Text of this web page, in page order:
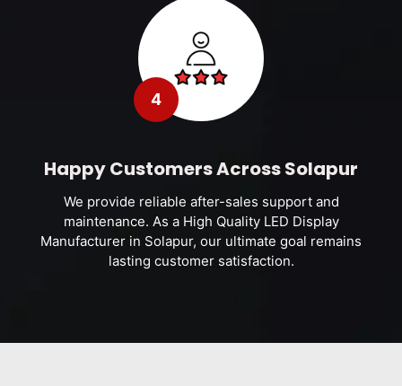
4
Happy Customers Across Solapur
We provide reliable after-sales support and
maintenance. As a High Quality LED Display
Manufacturer in Solapur, our ultimate goal remains
lasting customer satisfaction.